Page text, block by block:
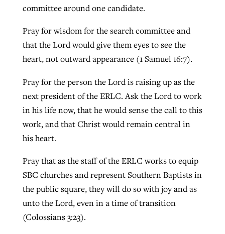
committee around one candidate.
Pray for wisdom for the search committee and
that the Lord would give them eyes to see the
heart, not outward appearance (1 Samuel 16:7).
Pray for the person the Lord is raising up as the
next president of the ERLC. Ask the Lord to work
in his life now, that he would sense the call to this
work, and that Christ would remain central in
his heart.
Pray that as the staff of the ERLC works to equip
SBC churches and represent Southern Baptists in
the public square, they will do so with joy and as
unto the Lord, even in a time of transition
(Colossians 3:23).